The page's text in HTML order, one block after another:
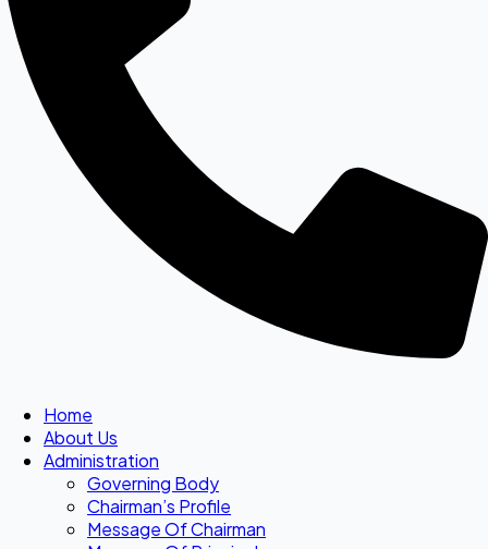
Home
About Us
Administration
Governing Body
Chairman’s Profile
Message Of Chairman